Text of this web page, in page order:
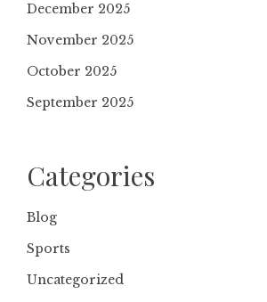
December 2025
November 2025
October 2025
September 2025
Categories
Blog
Sports
Uncategorized